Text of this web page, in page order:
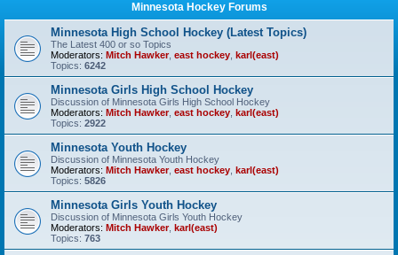
Minnesota Hockey Forums
Minnesota High School Hockey (Latest Topics)
The Latest 400 or so Topics
Moderators: Mitch Hawker, east hockey karl(east)
Topics: 6242
Minnesota Girls High School Hockey
Discussion of Minnesota Girls High School Hockey
Moderators: Mitch Hawker, east hockey karl(east)
Topics: 2922
Minnesota Youth Hockey
Discussion of Minnesota Youth Hockey
Moderators: Mitch Hawker, east hockey karl(east)
Topics: 5826
Minnesota Girls Youth Hockey
Discussion of Minnesota Girls Youth Hockey
Moderators: Mitch Hawker, karl(east)
Topics: 763